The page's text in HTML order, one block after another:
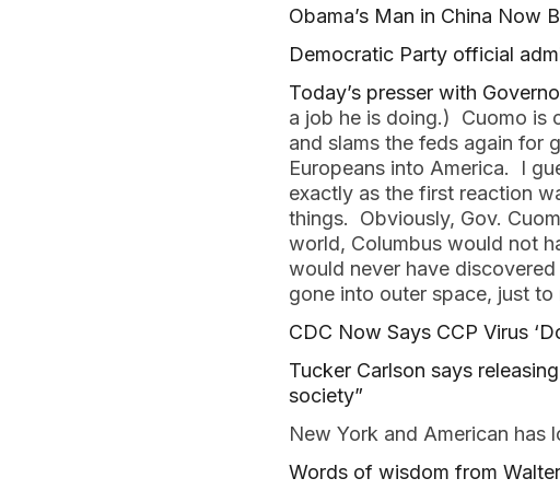
Obama’s Man in China Now
Democratic Party official
Today’s presser with
a job he is doing.) Cuomo is
and slams the feds again for
Europeans into America. I
exactly as the first reaction
things. Obviously, Gov.
world, Columbus would not
would never have
gone into outer space, just to
CDC Now Says CCP Virus
Tucker Carlson says
society”
New York and American has
Words of wisdom from